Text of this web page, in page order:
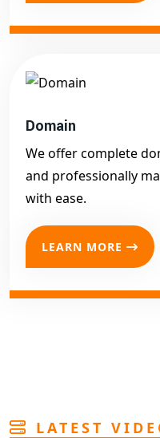
Domain
We offer complete
and professionally
with ease.
LEARN MORE
LATEST